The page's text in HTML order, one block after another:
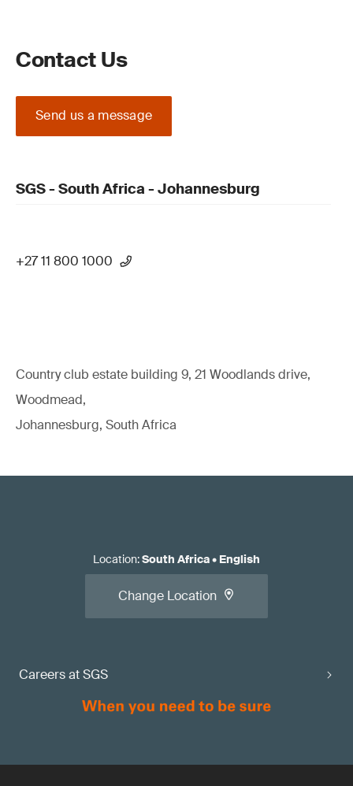
Contact Us
Send us a message
SGS - South Africa - Johannesburg
+27 11 800 1000
Country club estate building 9, 21 Woodlands drive,
Woodmead,
Johannesburg, South Africa
Careers at SGS
Location:South Africa• English
Change Location